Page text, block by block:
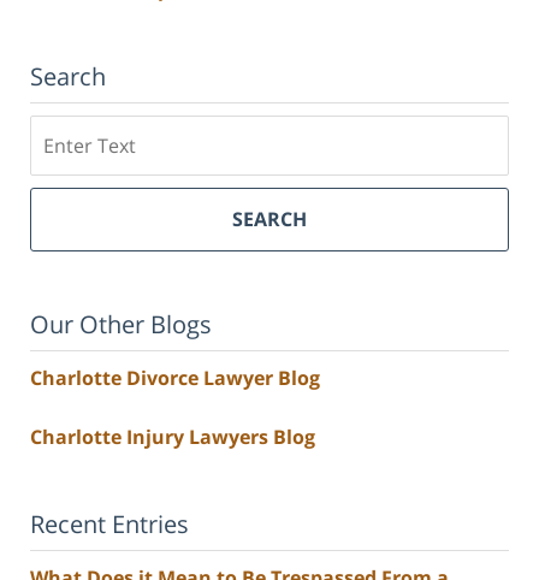
Search
SEARCH
Our Other Blogs
Charlotte Divorce Lawyer Blog
Charlotte Injury Lawyers Blog
Recent Entries